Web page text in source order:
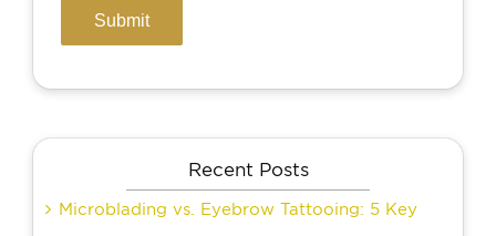
Recent Posts
Microblading vs. Eyebrow Tattooing: 5 Key